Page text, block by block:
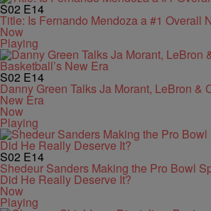
S02 E14
Title: Is Fernando Mendoza a #1 Overall
Now
Playing
S02 E14
Danny Green Talks Ja Morant, LeBron &
New Era
Now
Playing
S02 E14
Shedeur Sanders Making the Pro Bowl
Did He Really Deserve It?
Now
Playing